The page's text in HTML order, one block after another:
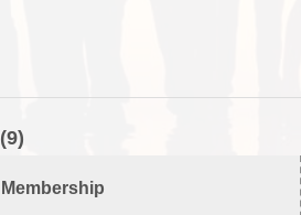
(9)
Membership